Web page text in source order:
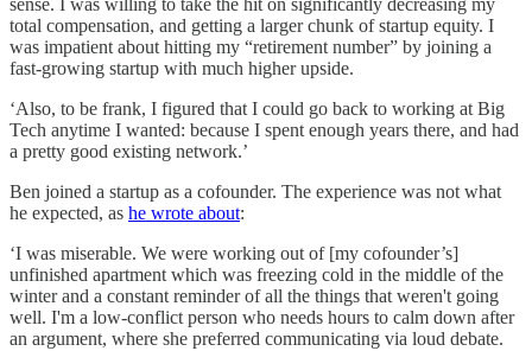
sense. I was willing to take the hit on significantly decreasing my
total compensation, and getting a larger chunk of startup equity. I
was impatient about hitting my “retirement number” by joining a
fast-growing startup with much higher upside.
‘Also, to be frank, I figured that I could go back to working at Big
Tech anytime I wanted: because I spent enough years there, and had
a pretty good existing network.’
Ben joined a startup as a cofounder. The experience was not what
he expected, as he wrote about:
‘I was miserable. We were working out of [my cofounder’s]
unfinished apartment which was freezing cold in the middle of the
winter and a constant reminder of all the things that weren't going
well. I'm a low-conflict person who needs hours to calm down after
an argument, where she preferred communicating via loud debate.